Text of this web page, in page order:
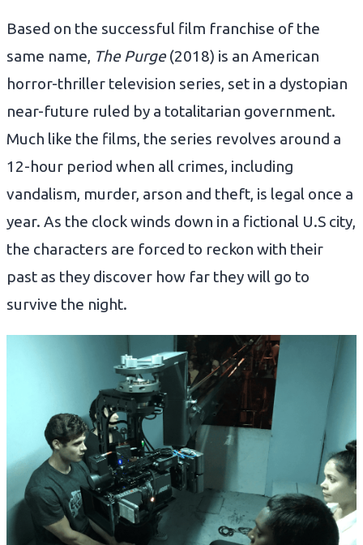
Based on the successful film franchise of the
same name, The Purge(2018) is an American
horror-thriller television series, set in a dystopian
near-future ruled by a totalitarian government.
Much like the films, the series revolves around a
12-hour period when all crimes, including
vandalism, murder, arson and theft, is legal once a
year. As the clock winds down in a fictional U.S city,
the characters are forced to reckon with their
past as they discover how far they will go to
survive the night.